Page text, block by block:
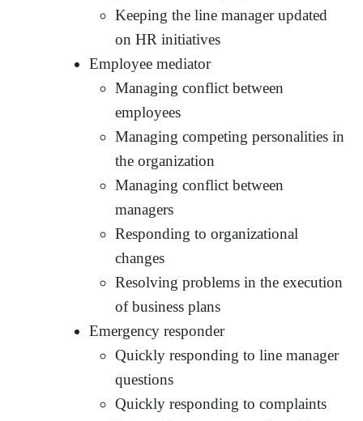
Keeping the line manager updated
on HR initiatives
Employee mediator
Managing conflict between
employees
Managing competing personalities in
the organization
Managing conflict between
managers
Responding to organizational
changes
Resolving problems in the execution
of business plans
Emergency responder
Quickly responding to line manager
questions
Quickly responding to complaints